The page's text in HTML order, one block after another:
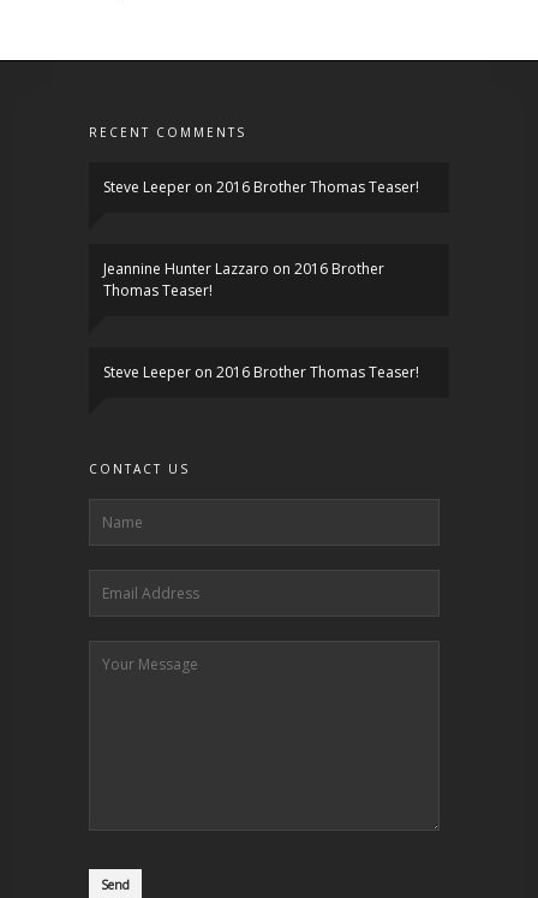
RECENT COMMENTS
Steve Leeper on 2016 Brother Thomas Teaser!
Jeannine Hunter Lazzaro on 2016 Brother
Thomas Teaser!
Steve Leeper on 2016 Brother Thomas Teaser!
CONTACT US